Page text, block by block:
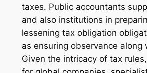
taxes. Public accountants
and also institutions in
lessening tax obligation
as ensuring observance along
Given the intricacy of tax